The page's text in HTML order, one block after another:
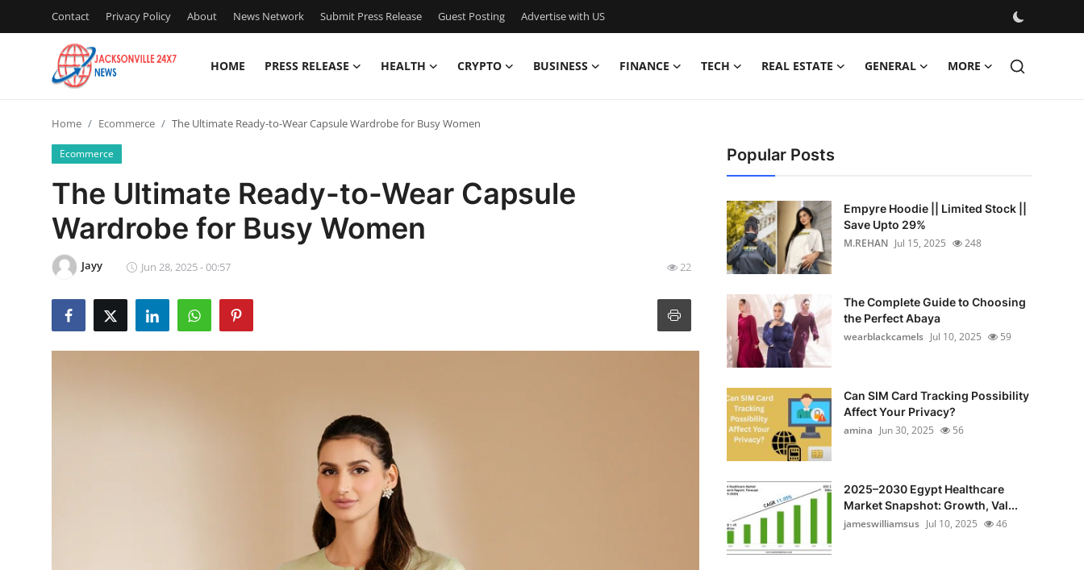
Contact Privacy Policy About News Network Submit Press Release Guest Posting Advertise with US
HOME PRESS RELEASE HEALTH CRYPTO BUSINESS FINANCE TECH REAL ESTATE GENERAL MORE
Contact
Press Release
Privacy Policy
News Network
Home Ecommerce The Ultimate Ready-to-Wear Capsule Wardrobe for Busy Women
Ecommerce
The Ultimate Ready-to-Wear Capsule
Wardrobe for Busy Women
Jayy Jun 28, 2025 - 00:57 22
Popular Posts
Empyre Hoodie || Limited Stock ||
Save Upto 29%
M.REHAN Jul 15, 2025 248
The Complete Guide to Choosing
the Perfect Abaya
wearblackcamels Jul 10, 2025 59
Can SIM Card Tracking Possibility
Affect Your Privacy?
amina Jun 30, 2025 56
2025–2030 Egypt Healthcare
Market Snapshot: Growth, Val...
jameswilliamsus Jul 10, 2025 46